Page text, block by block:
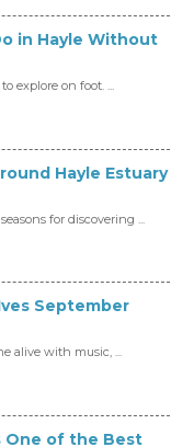
in Hayle Without
explore on foot. ...
Hayle Estuary
for discovering ...
September
alive with music, ...
One of the Best